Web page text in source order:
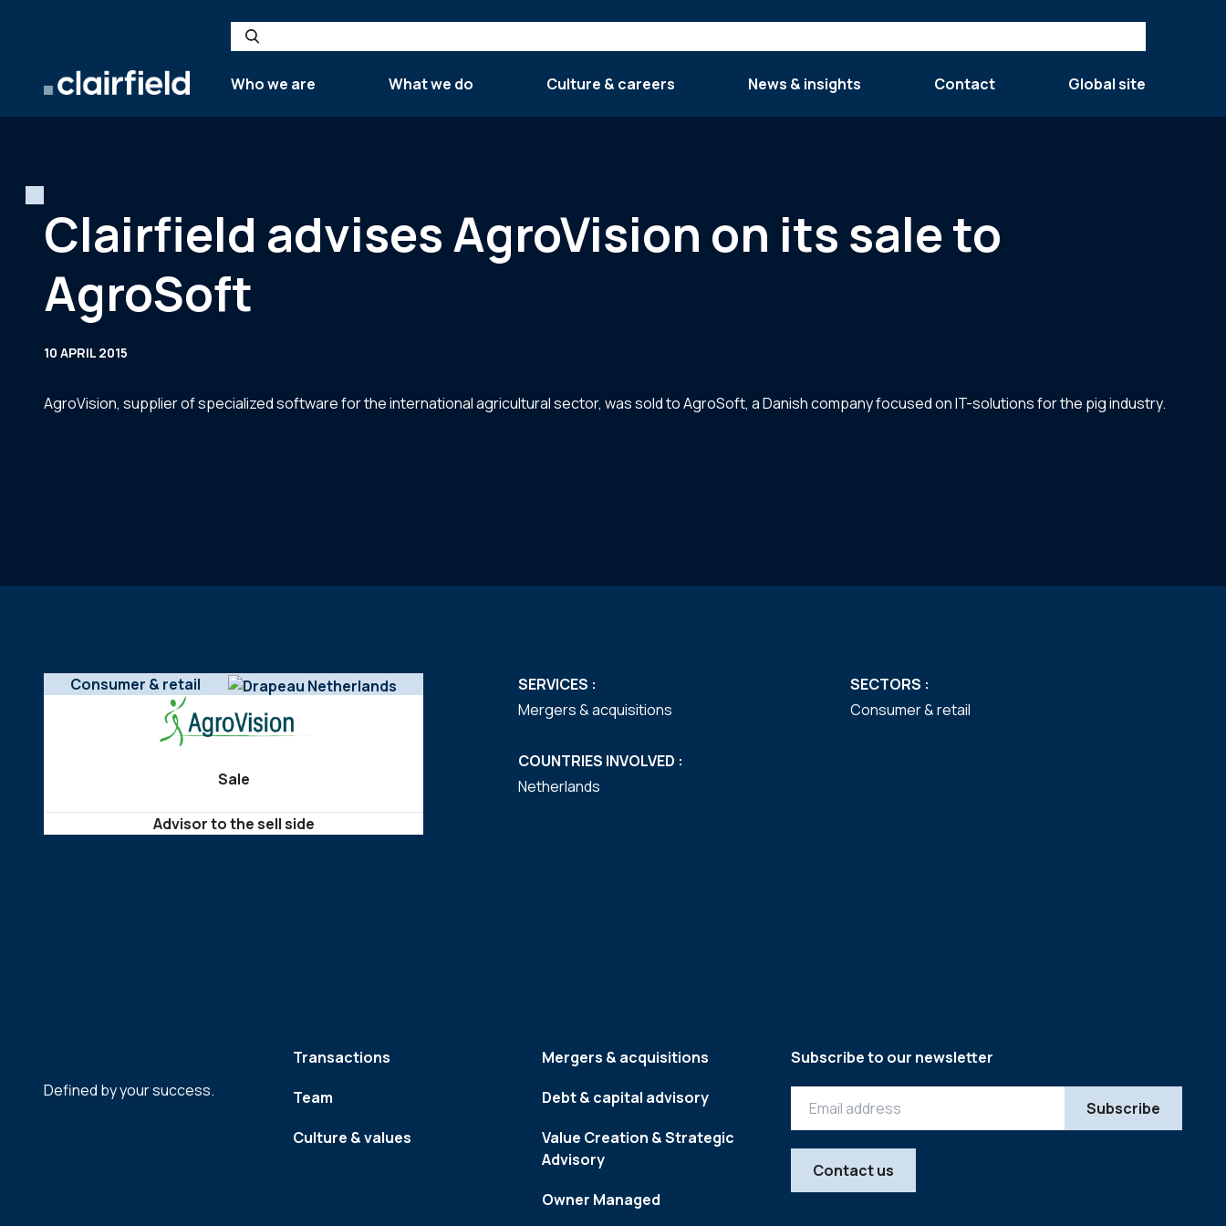
Search
Who we are
What we do Culture & careers News & insights Contact Global site
Clairfield advises AgroVision on its sale to
AgroSoft
10 APRIL 2015
AgroVision, supplier of specialized software for the international agricultural sector, was sold to AgroSoft, a Danish company focused on IT-solutions for the pig industry.
Consumer & retail
Sale
Advisor to the sell side
SERVICES :
Mergers & acquisitions
SECTORS :
Consumer & retail
COUNTRIES INVOLVED :
Netherlands
Defined by your success.
Transactions
Team
Culture & values
Mergers & acquisitions
Debt & capital advisory
Value Creation & Strategic
Advisory
Owner Managed
Subscribe to our newsletter
Contact us